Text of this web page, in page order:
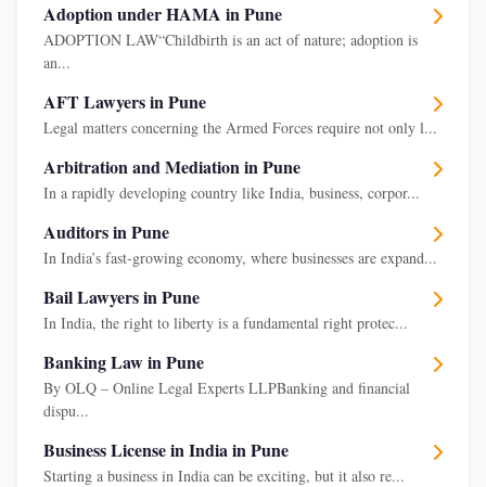
Adoption under HAMA in Pune
ADOPTION LAW“Childbirth is an act of nature; adoption is
an...
AFT Lawyers in Pune
Legal matters concerning the Armed Forces require not only l...
Arbitration and Mediation in Pune
In a rapidly developing country like India, business, corpor...
Auditors in Pune
In India’s fast-growing economy, where businesses are expand...
Bail Lawyers in Pune
In India, the right to liberty is a fundamental right protec...
Banking Law in Pune
By OLQ – Online Legal Experts LLPBanking and financial
dispu...
Business License in India in Pune
Starting a business in India can be exciting, but it also re...